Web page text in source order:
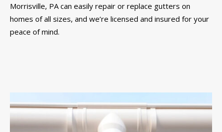
Morrisville, PA can easily repair or replace gutters on
homes of all sizes, and we’re licensed and insured for your
peace of mind.